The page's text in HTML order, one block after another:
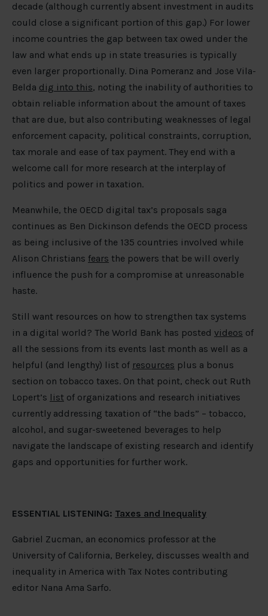
decade (although currently absent investment in audits
could close a significant portion of this gap.) For lower
income countries the gap between tax owed under the
law and what ends up in state treasuries is typically
even larger proportionally. Dina Pomeranz and Jose Vila-
Belda dig into this, noting the inability of authorities to
obtain reliable information about the amount of taxes
that are due, but also contributing weaknesses of legal
enforcement capacity, political constraints, corruption,
tax morale and ease of tax payment. They end with a
welcome call for more research at the interplay of
politics and power in taxation.
Meanwhile, the OECD digital tax’s proposals saga
continues as Ben Dickinson defends the OECD process
as being inclusive of the 135 countries involved while
Alison Christians fears the powers that be will overly
influence the push for a compromise at unreasonable
haste.
Still want resources on how to strengthen tax systems
in a digital world? The World Bank has posted videos of
all the sessions from its events last month as well as a
helpful (and lengthy) list of resources plus a bonus
section on tobacco taxes. On that point, check out Ruth
Lopert’s list of organizations and research initiatives
currently addressing taxation of “the bads” – tobacco,
alcohol, and sugar-sweetened beverages to help
navigate the landscape of existing research and identify
gaps and opportunities for further work.
ESSENTIAL LISTENING: Taxes and Inequality
Gabriel Zucman, an economics professor at the
University of California, Berkeley, discusses wealth and
inequality in America with Tax Notes contributing
editor Nana Ama Sarfo.